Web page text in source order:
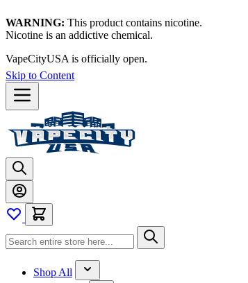
WARNING: This product contains nicotine.
Nicotine is an addictive chemical.
VapeCityUSA is officially open.
Skip to Content
Shop All